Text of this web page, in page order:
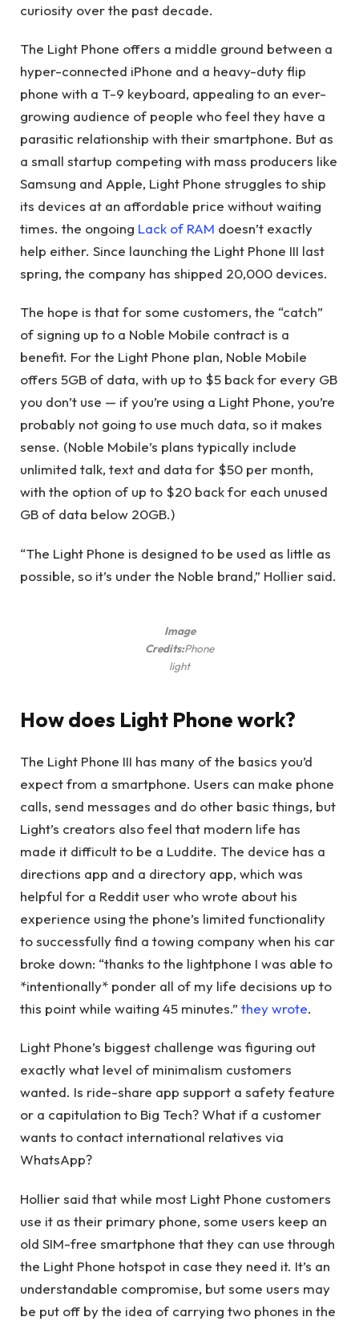
curiosity over the past decade.
The Light Phone offers a middle ground between a
hyper-connected iPhone and a heavy-duty flip
phone with a T-9 keyboard, appealing to an ever-
growing audience of people who feel they have a
parasitic relationship with their smartphone. But as
a small startup competing with mass producers like
Samsung and Apple, Light Phone struggles to ship
its devices at an affordable price without waiting
times. the ongoing Lack of RAM doesn’t exactly
help either. Since launching the Light Phone III last
spring, the company has shipped 20,000 devices.
The hope is that for some customers, the “catch”
of signing up to a Noble Mobile contract is a
benefit. For the Light Phone plan, Noble Mobile
offers 5GB of data, with up to $5 back for every GB
you don’t use — if you’re using a Light Phone, you’re
probably not going to use much data, so it makes
sense. (Noble Mobile’s plans typically include
unlimited talk, text and data for $50 per month,
with the option of up to $20 back for each unused
GB of data below 20GB.)
“The Light Phone is designed to be used as little as
possible, so it’s under the Noble brand,” Hollier said.
Image
Credits:Phone
light
How does Light Phone work?
The Light Phone III has many of the basics you’d
expect from a smartphone. Users can make phone
calls, send messages and do other basic things, but
Light’s creators also feel that modern life has
made it difficult to be a Luddite. The device has a
directions app and a directory app, which was
helpful for a Reddit user who wrote about his
experience using the phone’s limited functionality
to successfully find a towing company when his car
broke down: “thanks to the lightphone I was able to
*intentionally* ponder all of my life decisions up to
this point while waiting 45 minutes.” they wrote.
Light Phone’s biggest challenge was figuring out
exactly what level of minimalism customers
wanted. Is ride-share app support a safety feature
or a capitulation to Big Tech? What if a customer
wants to contact international relatives via
WhatsApp?
Hollier said that while most Light Phone customers
use it as their primary phone, some users keep an
old SIM-free smartphone that they can use through
the Light Phone hotspot in case they need it. It’s an
understandable compromise, but some users may
be put off by the idea of ​​carrying two phones in the